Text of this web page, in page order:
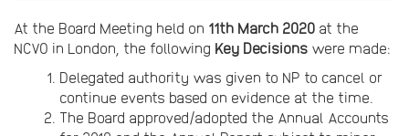
At the Board Meeting held on 11th March 2020 at the
NCVO in London, the following Key Decisions were made:
Delegated authority was given to NP to cancel or
continue events based on evidence at the time.
The Board approved/adopted the Annual Accounts